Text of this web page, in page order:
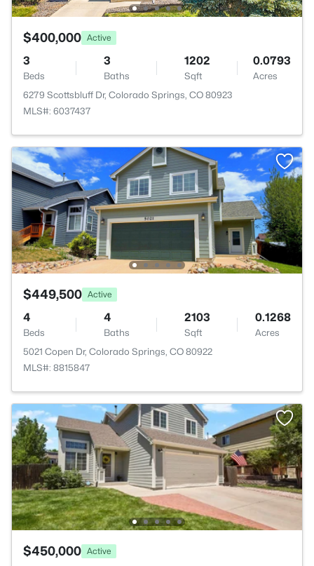
$400,000 Active
3
Beds
3
Baths
1202
Sqft
0.0793
Acres
6279 Scottsbluff Dr, Colorado Springs, CO 80923
MLS#: 6037437
$449,500 Active
4
Beds
4
Baths
2103
Sqft
0.1268
Acres
5021 Copen Dr, Colorado Springs, CO 80922
MLS#: 8815847
$450,000 Active